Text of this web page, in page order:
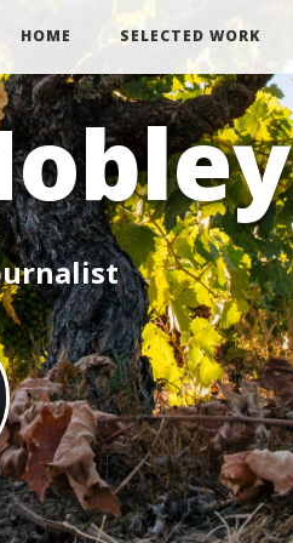
HOME SELECTED WORK